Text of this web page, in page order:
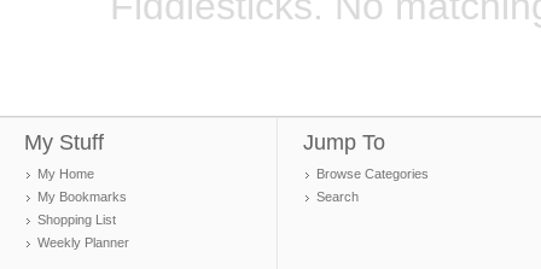
My Stuff
My Home
My Bookmarks
Shopping List
Weekly Planner
Jump To
Browse Categories
Search